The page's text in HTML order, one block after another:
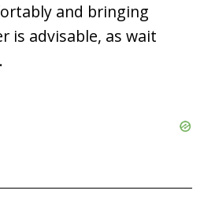
and bringing
is advisable, as wait